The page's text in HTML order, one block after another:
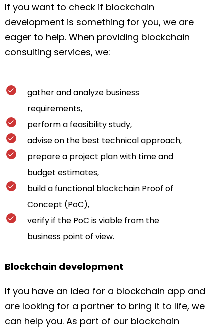
If you want to check if blockchain
development is something for you, we are
eager to help. When providing blockchain
consulting services, we:
gather and analyze business
requirements,
perform a feasibility study,
advise on the best technical approach,
prepare a project plan with time and
budget estimates,
build a functional blockchain Proof of
Concept (PoC),
verify if the PoC is viable from the
business point of view.
Blockchain development
If you have an idea for a blockchain app and
are looking for a partner to bring it to life, we
can help you. As part of our blockchain